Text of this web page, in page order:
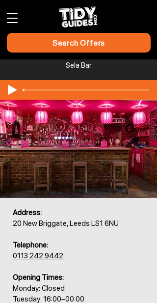
Search Offers
Sela Bar
Address:
20 New Briggate, Leeds LS1 6NU
Telephone:
0113 242 9442
Opening Times:
Monday: Closed
Tuesday: 16:00–00:00